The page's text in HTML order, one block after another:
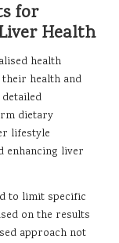
for
Health
health
health and
dietary
lifestyle
enhancing liver
to limit specific
on the results
approach not